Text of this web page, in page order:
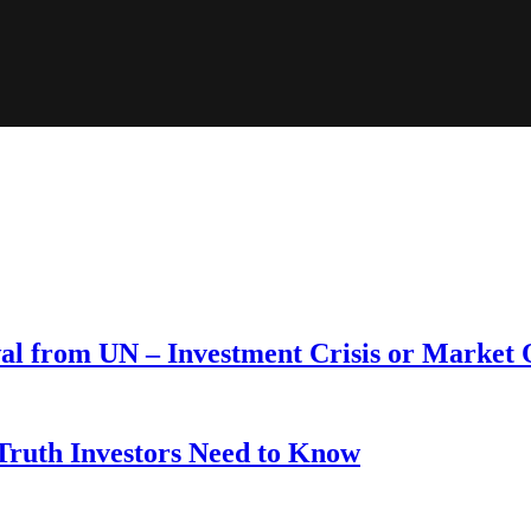
from UN – Investment Crisis or Market
Investors Need to Know